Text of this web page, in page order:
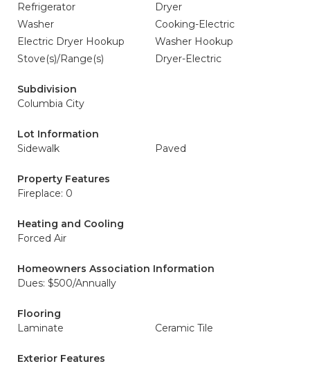
Refrigerator
Dryer
Washer
Cooking-Electric
Electric Dryer Hookup
Washer Hookup
Stove(s)/Range(s)
Dryer-Electric
Subdivision
Columbia City
Lot Information
Sidewalk
Paved
Property Features
Fireplace: 0
Heating and Cooling
Forced Air
Homeowners Association Information
Dues: $500/Annually
Flooring
Laminate
Ceramic Tile
Exterior Features